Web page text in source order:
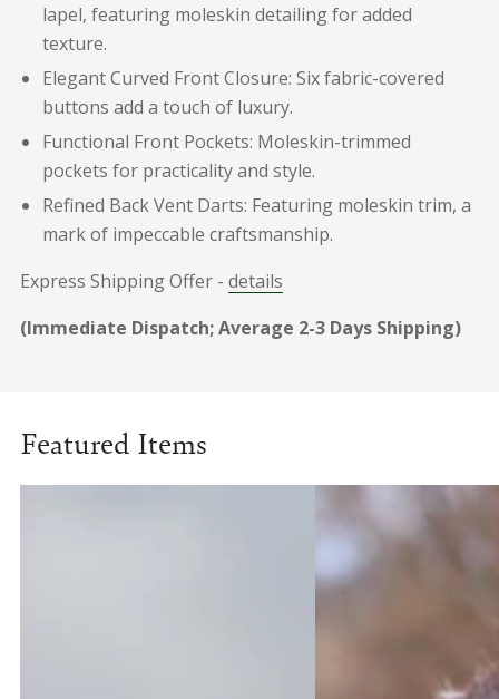
lapel, featuring moleskin detailing for added
texture.
Elegant Curved Front Closure: Six fabric-covered
buttons add a touch of luxury.
Functional Front Pockets: Moleskin-trimmed
pockets for practicality and style.
Refined Back Vent Darts: Featuring moleskin trim, a
mark of impeccable craftsmanship.
Express Shipping Offer - details
(Immediate Dispatch; Average 2-3 Days Shipping)
Featured Items